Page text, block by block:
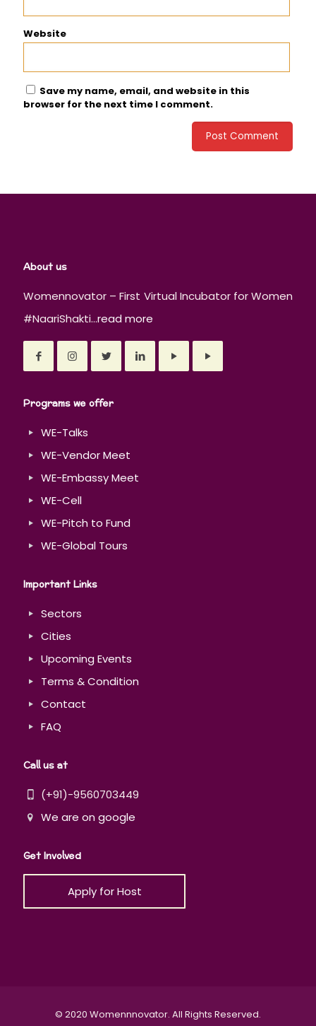
Website
Save my name, email, and website in this
browser for the next time I comment.
About us
Womennovator – First Virtual Incubator for Women
#NaariShakti...read more
Programs we offer
WE-Talks
WE-Vendor Meet
WE-Embassy Meet
WE-Cell
WE-Pitch to Fund
WE-Global Tours
Important Links
Sectors
Cities
Upcoming Events
Terms & Condition
Contact
FAQ
Call us at
(+91)-9560703449
We are on google
Get Involved
Apply for Host
© 2020 Womennnovator. All Rights Reserved.